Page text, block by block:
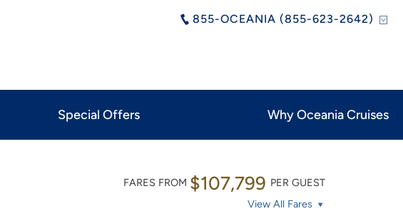
855-OCEANIA (855-623-2642)
Special Offers Why Oceania Cruises
FARES FROM $107,799 PER GUEST
View All Fares